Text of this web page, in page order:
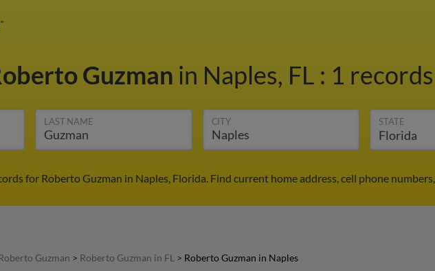
Guzman in Naples, FL : 1
LAST NAME CITY STATE
for Roberto Guzman in Naples, Florida. Find current home address, cell phone
Guzman > Roberto Guzman in FL > Roberto Guzman in Naples